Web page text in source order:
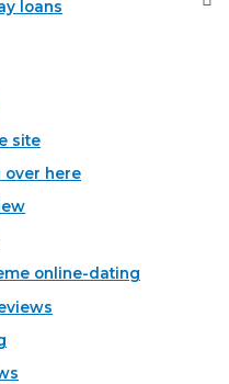
loans
site
over here
online-dating